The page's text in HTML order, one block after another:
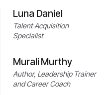
Luna Daniel
Talent Acquisition
Specialist
Murali Murthy
Author, Leadership Trainer
and Career Coach